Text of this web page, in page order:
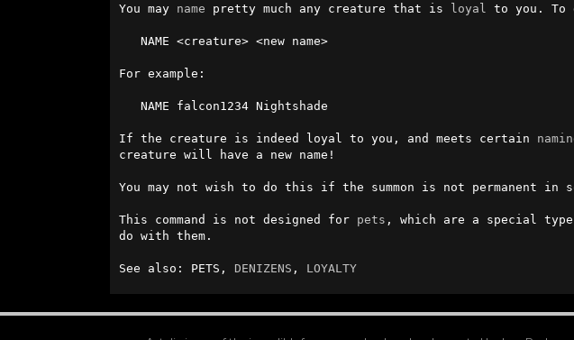
You may name pretty much any creature that is loyal to you. To
For example:
If the creature is indeed loyal to you, and meets certain
creature will have a new name!
You may not wish to do this if the summon is not permanent in
This command is not designed for pets , which are a special
do with them.
See also: PETS, DENIZENS , LOYALTY